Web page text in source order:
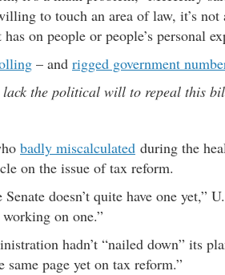
to touch an area of law, it’s not
on people or people’s personal
– and rigged government
lack the political will to repeal this
badly miscalculated during the
on the issue of tax reform.
doesn’t quite have one yet,”
on one.”
hadn’t “nailed down” its
same page yet on tax reform.”